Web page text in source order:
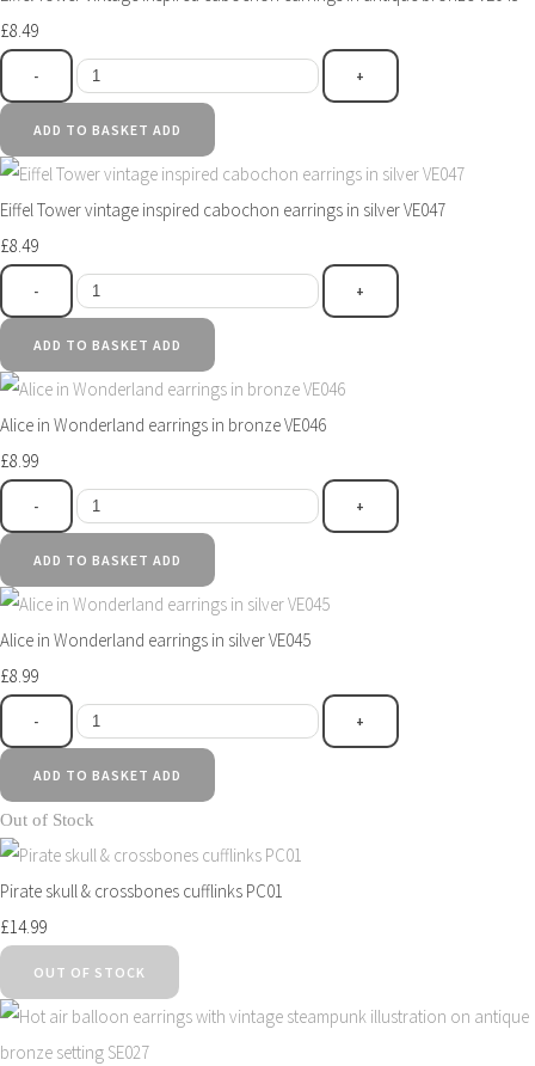
£8.49
- +
ADD TO BASKET ADD
Eiffel Tower vintage inspired cabochon earrings in silver VE047
£8.49
- +
ADD TO BASKET ADD
Alice in Wonderland earrings in bronze VE046
£8.99
- +
ADD TO BASKET ADD
Alice in Wonderland earrings in silver VE045
£8.99
- +
ADD TO BASKET ADD
Out of Stock
Pirate skull & crossbones cufflinks PC01
£14.99
OUT OF STOCK